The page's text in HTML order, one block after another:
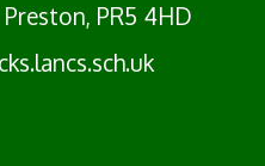
Preston, PR5 4HD